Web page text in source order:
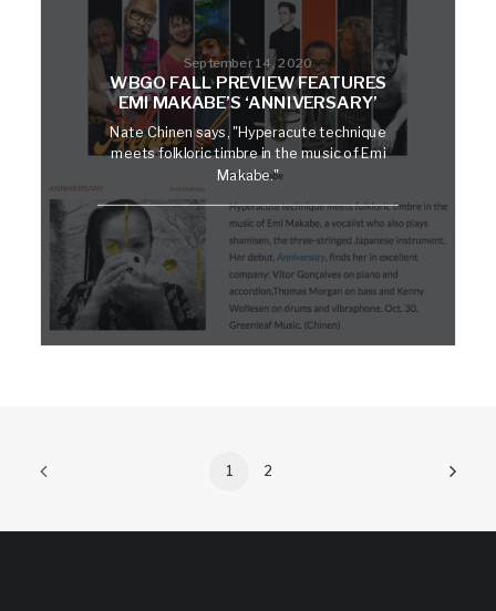
September 14, 2020
WBGO FALL PREVIEW FEATURES
EMI MAKABE’S ‘ANNIVERSARY’
Nate Chinen says, "Hyperacute technique
meets folkloric timbre in the music of Emi
Makabe."
1 2